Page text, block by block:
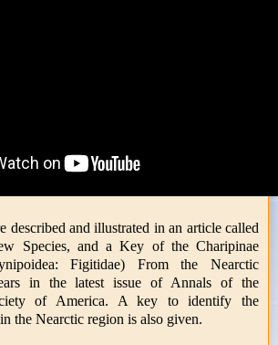
described and illustrated in an article called
Species, and a Key of the Charipinae
Figitidae) From the Nearctic
in the latest issue of Annals of the
of America. A key to identify the
the Nearctic region is also given.